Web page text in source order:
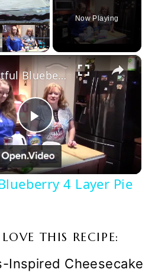
Fullscreen
Now Playing
×
Play
Video
Delightful Blueberry 4 Layer Pie
4 Layer Pie
THIS RECIPE:
Inspired Cheesecake